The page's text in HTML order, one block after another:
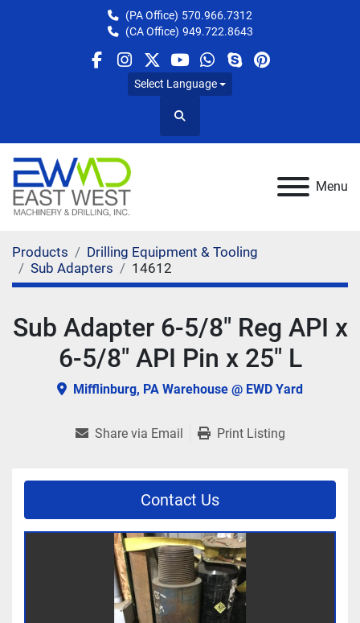
(PA Office) 570.966.7312
(CA Office) 949.722.8643
facebook
instagram
twitteryoutube
whatsapp
skypepinterest
Select Language
Search
Menu
Products
Drilling Equipment & Tooling
Sub Adapters
14612
Sub Adapter 6-5/8" Reg API x
6-5/8" API Pin x 25" L
Mifflinburg, PA Warehouse @ EWD Yard
Share via Email Print Listing
Contact Us